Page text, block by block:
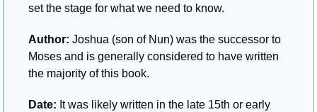
set the stage for what we need to know.
Author: Joshua (son of Nun) was the successor to
Moses and is generally considered to have written
the majority of this book.
Date: It was likely written in the late 15th or early